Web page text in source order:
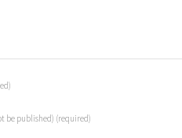
be published) (required)